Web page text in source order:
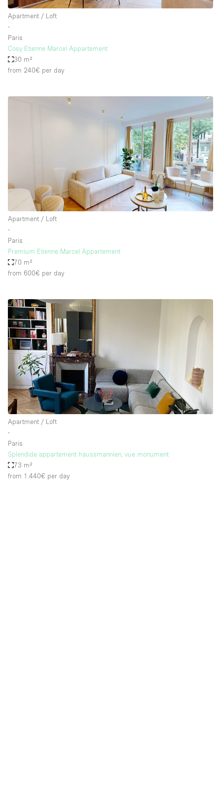
Apartment / Loft
∙
Paris
Cosy Etienne Marcel Appartement
30 m²
from 240€ per day
Apartment / Loft
∙
Paris
Premium Etienne Marcel Appartement
70 m²
from 600€ per day
Apartment / Loft
∙
Paris
Splendide appartement haussmannien, vue monument
73 m²
from 1.440€ per day